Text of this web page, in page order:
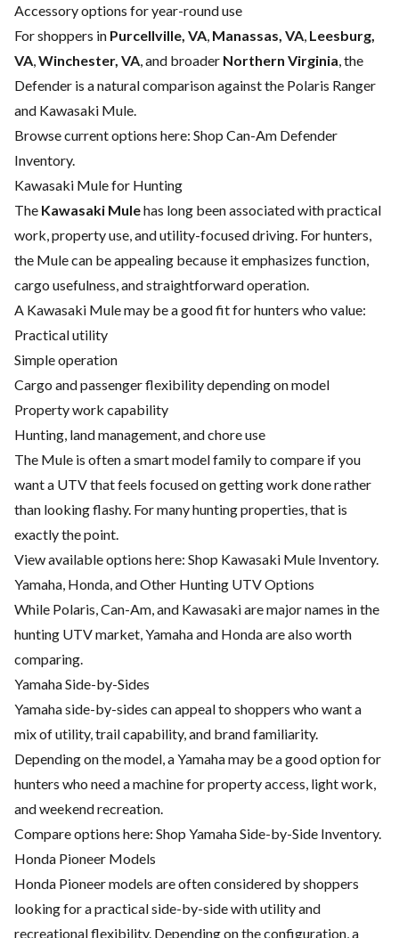
Accessory options for year-round use
For shoppers in Purcellville, VA Manassas, VA Leesburg,
VA Winchester, VA , and broader Northern Virginia , the
Defender is a natural comparison against the Polaris Ranger
and Kawasaki Mule.
Browse current options here: Shop Can-Am Defender
Inventory.
Kawasaki Mule for Hunting
The Kawasaki Mulehas long been associated with practical
work, property use, and utility-focused driving. For hunters,
the Mule can be appealing because it emphasizes function,
cargo usefulness, and straightforward operation.
A Kawasaki Mule may be a good fit for hunters who value:
Practical utility
Simple operation
Cargo and passenger flexibility depending on model
Property work capability
Hunting, land management, and chore use
The Mule is often a smart model family to compare if you
want a UTV that feels focused on getting work done rather
than looking flashy. For many hunting properties, that is
exactly the point.
View available options here: Shop Kawasaki Mule Inventory.
Yamaha, Honda, and Other Hunting UTV Options
While Polaris, Can-Am, and Kawasaki are major names in the
hunting UTV market, Yamaha and Honda are also worth
comparing.
Yamaha Side-by-Sides
Yamaha side-by-sides can appeal to shoppers who want a
mix of utility, trail capability, and brand familiarity.
Depending on the model, a Yamaha may be a good option for
hunters who need a machine for property access, light work,
and weekend recreation.
Compare options here: Shop Yamaha Side-by-Side Inventory.
Honda Pioneer Models
Honda Pioneer models are often considered by shoppers
looking for a practical side-by-side with utility and
recreational flexibility. Depending on the configuration, a